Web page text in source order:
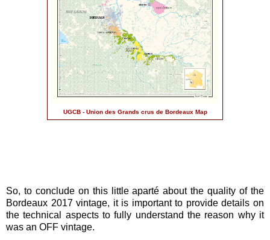
UGCB - Union des Grands crus de Bordeaux Map
So, to conclude on this little aparté about the quality of the
Bordeaux 2017 vintage, it is important to provide details on
the technical aspects to fully understand the reason why it
was an OFF vintage.